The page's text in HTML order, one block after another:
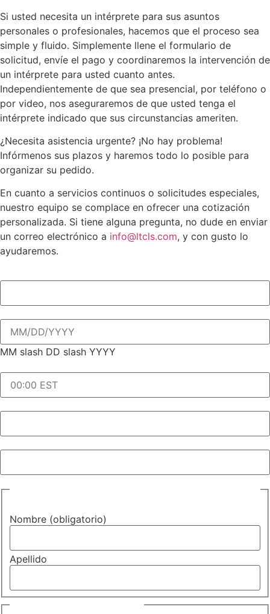
Si usted necesita un intérprete para sus asuntos
personales o profesionales, hacemos que el proceso sea
simple y fluido. Simplemente llene el formulario de
solicitud, envíe el pago y coordinaremos la intervención de
un intérprete para usted cuanto antes.
Independientemente de que sea presencial, por teléfono o
por video, nos aseguraremos de que usted tenga el
intérprete indicado que sus circunstancias ameriten.
¿Necesita asistencia urgente? ¡No hay problema!
Infórmenos sus plazos y haremos todo lo posible para
organizar su pedido.
En cuanto a servicios continuos o solicitudes especiales,
nuestro equipo se complace en ofrecer una cotización
personalizada. Si tiene alguna pregunta, no dude en enviar
un correo electrónico a info@ltcls.com, y con gusto lo
ayudaremos.
MM slash DD slash YYYY
Nombre (obligatorio)
Apellido